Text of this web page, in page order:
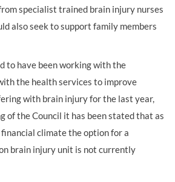
specialist trained brain injury nurses
also seek to support family members
to have been working with the
the health services to improve
with brain injury for the last year,
of the Council it has been stated that as
climate the option for a
brain injury unit is not currently